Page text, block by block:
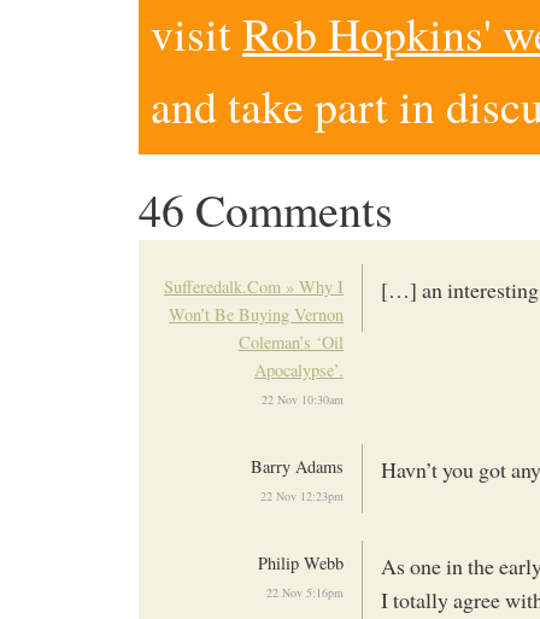
visitRob Hopkins'
and take part in
46 Comments
Sufferedalk.Com » Why I
Won’t Be Buying Vernon
Coleman’s ‘Oil
Apocalypse’.
22 Nov 10:30am
[…] an interesting
Barry Adams
22 Nov 12:23pm
Havn’t you got
Philip Webb
22 Nov 5:16pm
As one in the
I totally agree